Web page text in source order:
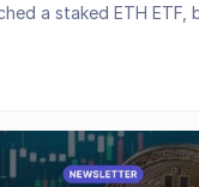
a staked ETH ETF,